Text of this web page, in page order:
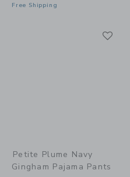
Free Shipping
Petite Plume Navy
Gingham Pajama Pants